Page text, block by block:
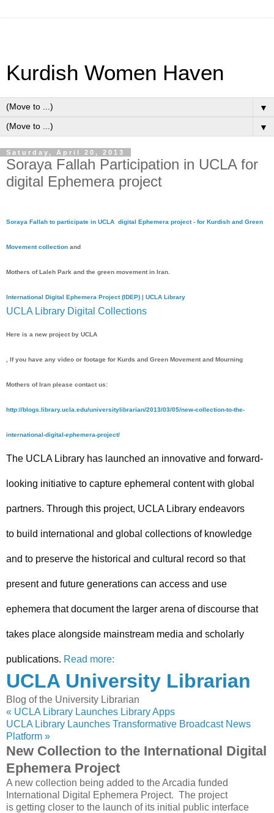
Kurdish Women Haven
▼
▼
Saturday, April 20, 2013
Soraya Fallah Participation in UCLA for
digital Ephemera project
Soraya Fallah to participate in UCLA digital Ephemera project - for Kurdish and Green
Movement collection and
Mothers of Laleh Park and the green movement in Iran.
International Digital Ephemera Project (IDEP) | UCLA Library
UCLA Library Digital Collections
Here is a new project by UCLA
, If you have any video or footage for Kurds and Green Movement and Mourning
Mothers of Iran please contact us:
http://blogs.library.ucla.edu/universitylibrarian/2013/03/05/new-collection-to-the-
international-digital-ephemera-project/
The UCLA Library has launched an innovative and forward-
looking initiative to capture ephemeral content with global
partners. Through this project, UCLA Library endeavors
to build international and global collections of knowledge
and to preserve the historical and cultural record so that
present and future generations can access and use
ephemera that document the larger arena of discourse that
takes place alongside mainstream media and scholarly
publications. Read more:
UCLA University Librarian
Blog of the University Librarian
« UCLA Library Launches Library Apps
UCLA Library Launches Transformative Broadcast News
Platform »
New Collection to the International Digital
Ephemera Project
A new collection being added to the Arcadia funded
International Digital Ephemera Project. The project
is getting closer to the launch of its initial public interface